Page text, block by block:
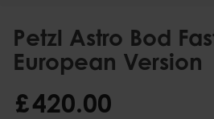
Petzl Astro Bod
European Version
£420.00